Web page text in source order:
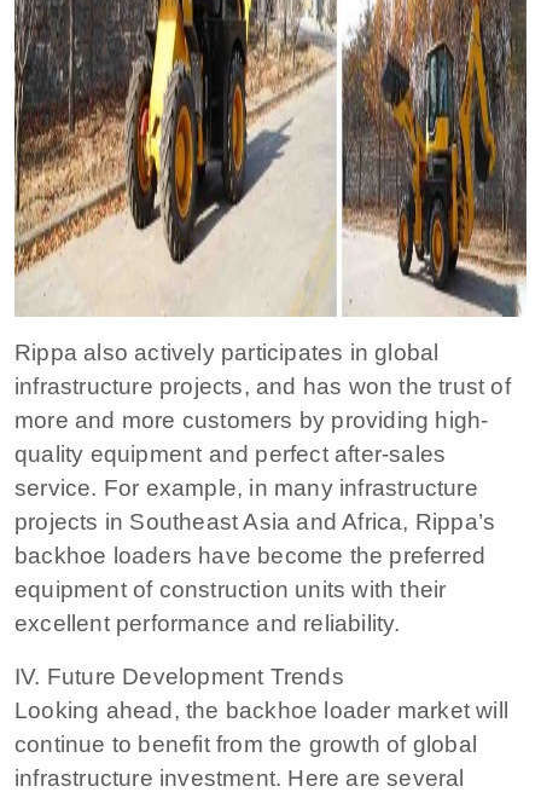
Rippa also actively participates in global
infrastructure projects, and has won the trust of
more and more customers by providing high-
quality equipment and perfect after-sales
service. For example, in many infrastructure
projects in Southeast Asia and Africa, Rippa’s
backhoe loaders have become the preferred
equipment of construction units with their
excellent performance and reliability.
IV. Future Development Trends
Looking ahead, the backhoe loader market will
continue to benefit from the growth of global
infrastructure investment. Here are several